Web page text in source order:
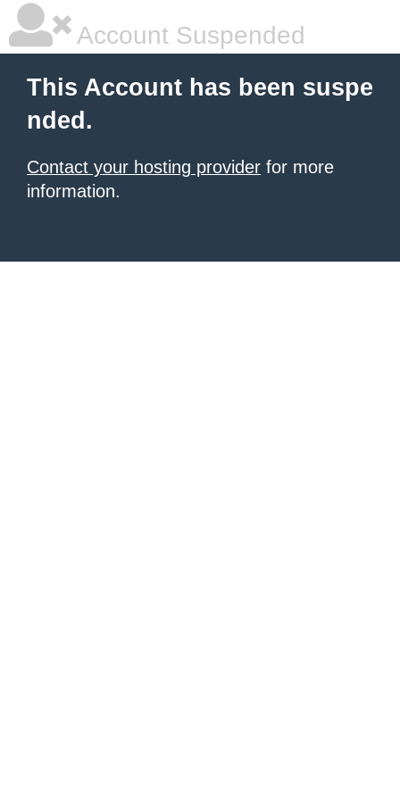
Account Suspended
This Account has been suspe
nded.
Contact your hosting provider for more
information.